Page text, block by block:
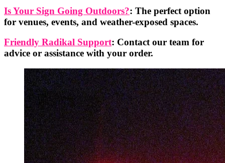
Is Your Sign Going Outdoors?: The perfect option
for venues, events, and weather-exposed spaces.
Friendly Radikal Support: Contact our team for
advice or assistance with your order.